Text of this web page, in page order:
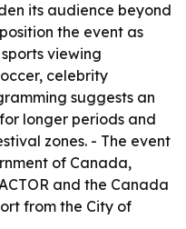
its audience beyond
the event as
viewing
celebrity
suggests an
longer periods and
zones. - The event
of Canada,
and the Canada
from the City of